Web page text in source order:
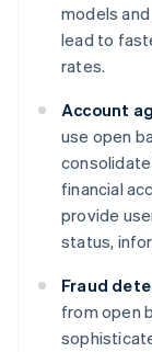
models
lead to
rates.
Account
use open
financial
provide
status,
Fraud
from open